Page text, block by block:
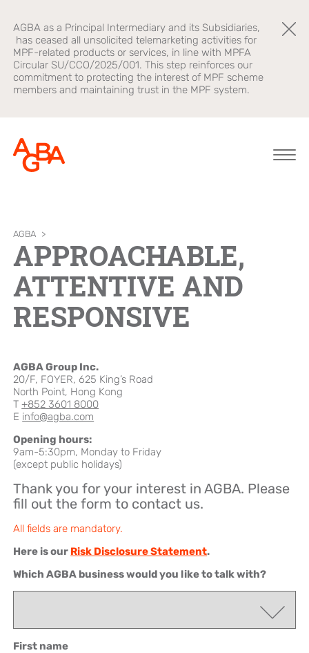
AGBA as a Principal Intermediary and its Subsidiaries,
has ceased all unsolicited telemarketing activities for
MPF-related products or services, in line with MPFA
Circular SU/CCO/2025/001. This step reinforces our
commitment to protecting the interest of MPF scheme
members and maintaining trust in the MPF system.
About AGBA
Leadership and
Governance
Newsroom
Company Cultural
Financial
Advisory
B2B Platform
Healthcare
Brands
OnePlatform
Focus
AGBA Health
AGBA >
APPROACHABLE,
ATTENTIVE AND
RESPONSIVE
AGBA Group Inc.
20/F, FOYER, 625 King’s Road
North Point, Hong Kong
T+852 3601 8000
E info@agba.com
Opening hours:
9am-5:30pm, Monday to Friday
(except public holidays)
Thank you for your interest in AGBA. Please
fill out the form to contact us.
All fields are mandatory.
Here is our Risk Disclosure Statement.
Which AGBA business would you like to talk with?
First name